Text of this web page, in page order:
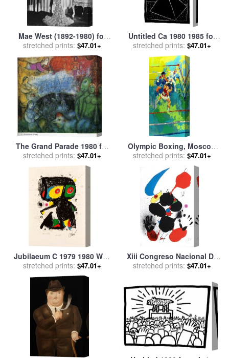
Mae West (1892-1980) for
salebyOthers
stretched prints: $47.01+
Untitled Ca 1980 1985 for
saleby Keith Haring
stretched prints: $47.01+
The Grand Parade 1980 for
saleby Marc Chagall
stretched prints: $47.01+
Olympic Boxing, Moscow
1980 for salebyLeroy
stretched prints: $47.01+
Jubilaeum C 1979 1980 Wvz
1192 for salebyJoan Miro
stretched prints: $47.01+
Xiii Congreso Nacional De
Cirugia 1980 for salebyJoan
stretched prints: $47.01+